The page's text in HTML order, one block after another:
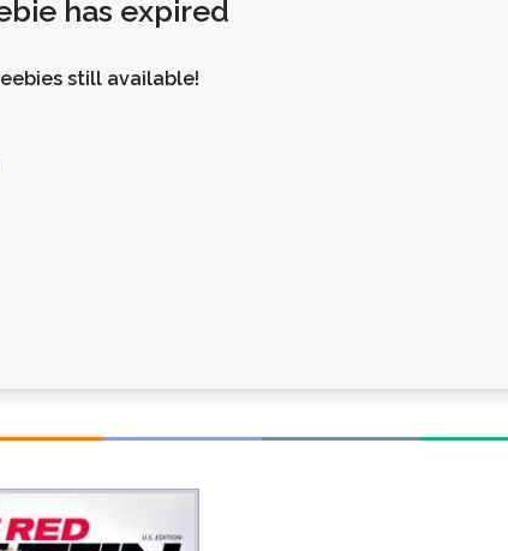
Money
Rebates
has expired
still available!